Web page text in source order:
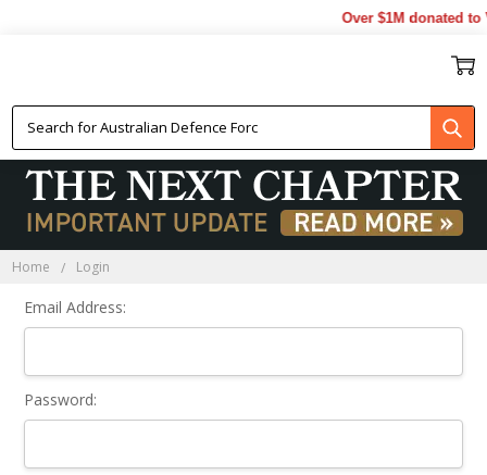
Over $1M donated to
Home Login
Email Address:
Password: